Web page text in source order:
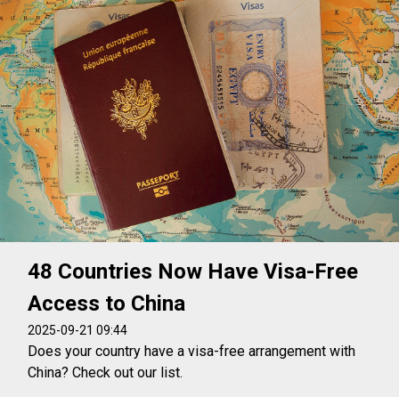
48 Countries Now Have Visa-Free
Access to China
2025-09-21 09:44
Does your country have a visa-free arrangement with
China? Check out our list.